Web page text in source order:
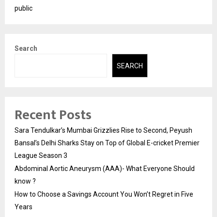
public
Search
SEARCH
Recent Posts
Sara Tendulkar’s Mumbai Grizzlies Rise to Second, Peyush
Bansal’s Delhi Sharks Stay on Top of Global E-cricket Premier
League Season 3
Abdominal Aortic Aneurysm (AAA)- What Everyone Should
know ?
How to Choose a Savings Account You Won’t Regret in Five
Years